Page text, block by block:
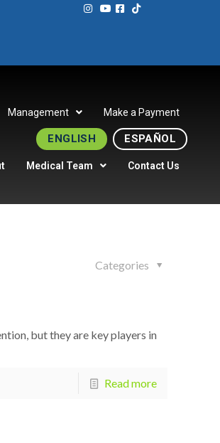
Management Make a Payment
ENGLISH ESPAÑOL
Medical Team Contact Us
Categories
but they are key players in
Read more